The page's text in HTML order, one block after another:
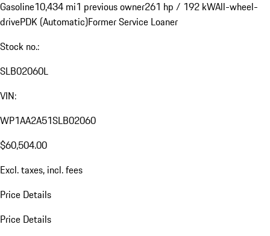
Gasoline10,434 mi1 previous owner261 hp / 192 kWAll-wheel-
drivePDK (Automatic)Former Service Loaner
Stock no.:
SLB02060L
VIN:
WP1AA2A51SLB02060
$60,504.00
Excl. taxes, incl. fees
Price Details
Price Details